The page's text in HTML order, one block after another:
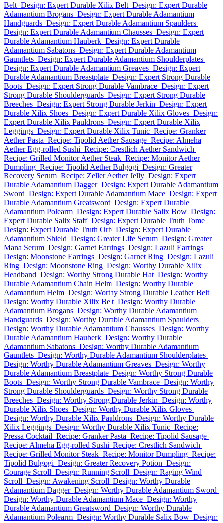
Belt Design: Expert Durable Xilix Belt Design: Expert Durable
Adamantium Brogans Design: Expert Durable Adamantium
Handguards Design: Expert Durable Adamantium Spaulders
Design: Expert Durable Adamantium Chausses Design: Expert
Durable Adamantium Hauberk Design: Expert Durable
Adamantium Sabatons Design: Expert Durable Adamantium
Gauntlets Design: Expert Durable Adamantium Shoulderplates
Design: Expert Durable Adamantium Greaves Design: Expert
Durable Adamantium Breastplate Design: Expert Strong Durable
Boots Design: Expert Strong Durable Vambrace Design: Expert
Strong Durable Shoulderguards Design: Expert Strong Durable
Breeches Design: Expert Strong Durable Jerkin Design: Expert
Durable Xilix Shoes Design: Expert Durable Xilix Gloves Design:
Expert Durable Xilix Pauldrons Design: Expert Durable Xilix
Leggings Design: Expert Durable Xilix Tunic Recipe: Granker
Aether Pasta Recipe: Tipolid Aether Sausage Recipe: Almeha
Aether Egg-rolled Sushi Recipe: Crestlich Aether Sandwich
Recipe: Grilled Monitor Aether Steak Recipe: Monitor Aether
Dumpling Recipe: Tipolid Aether Bulgogi Design: Greater
Recovery Serum Recipe: Zeller Aether Jelly Design: Expert
Durable Adamantium Dagger Design: Expert Durable Adamantium
Sword Design: Expert Durable Adamantium Mace Design: Expert
Durable Adamantium Greatsword Design: Expert Durable
Adamantium Polearm Design: Expert Durable Salix Bow Design:
Expert Durable Salix Staff Design: Expert Durable Truth Tome
Design: Expert Durable Truth Orb Design: Expert Durable
Adamantium Shield Design: Greater Life Serum Design: Greater
Mana Serum Design: Garnet Earrings Design: Lazuli Earrings
Design: Moonstone Earrings Design: Garnet Ring Design: Lazuli
Ring Design: Moonstone Ring Design: Worthy Durable Xilix
Headband Design: Worthy Strong Durable Hat Design: Worthy
Durable Adamantium Chain Helm Design: Worthy Durable
Adamantium Helm Design: Worthy Strong Durable Leather Belt
Design: Worthy Durable Xilix Belt Design: Worthy Durable
Adamantium Brogans Design: Worthy Durable Adamantium
Handguards Design: Worthy Durable Adamantium Spaulders
Design: Worthy Durable Adamantium Chausses Design: Worthy
Durable Adamantium Hauberk Design: Worthy Durable
Adamantium Sabatons Design: Worthy Durable Adamantium
Gauntlets Design: Worthy Durable Adamantium Shoulderplates
Design: Worthy Durable Adamantium Greaves Design: Worthy
Durable Adamantium Breastplate Design: Worthy Strong Durable
Boots Design: Worthy Strong Durable Vambrace Design: Worthy
Strong Durable Shoulderguards Design: Worthy Strong Durable
Breeches Design: Worthy Strong Durable Jerkin Design: Worthy
Durable Xilix Shoes Design: Worthy Durable Xilix Gloves
Design: Worthy Durable Xilix Pauldrons Design: Worthy Durable
Xilix Leggings Design: Worthy Durable Xilix Tunic Recipe:
Pressa Cocktail Recipe: Granker Pasta Recipe: Tipolid Sausage
Recipe: Almeha Egg-rolled Sushi Recipe: Crestlich Sandwich
Recipe: Grilled Monitor Steak Recipe: Monitor Dumpling Recipe:
Tipolid Bulgogi Design: Greater Recovery Potion Design:
Courage Scroll Design: Running Scroll Design: Raging Wind
Scroll Design: Awakening Scroll Design: Worthy Durable
Adamantium Dagger Design: Worthy Durable Adamantium Sword
Design: Worthy Durable Adamantium Mace Design: Worthy
Durable Adamantium Greatsword Design: Worthy Durable
Adamantium Polearm Design: Worthy Durable Salix Bow Design: